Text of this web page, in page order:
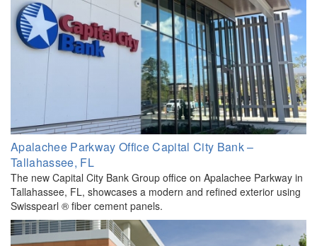
Apalachee Parkway Office Capital City Bank –
Tallahassee, FL
The new Capital City Bank Group office on Apalachee Parkway in
Tallahassee, FL, showcases a modern and refined exterior using
Swisspearl ® fiber cement panels.